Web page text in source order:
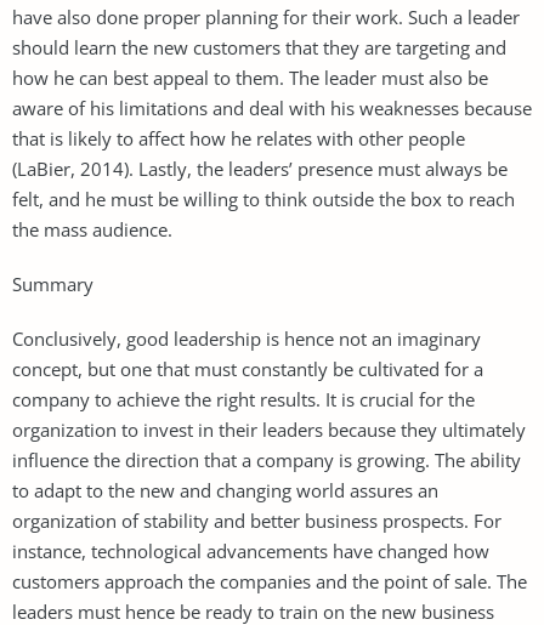
have also done proper planning for their work. Such a leader
should learn the new customers that they are targeting and
how he can best appeal to them. The leader must also be
aware of his limitations and deal with his weaknesses because
that is likely to affect how he relates with other people
(LaBier, 2014). Lastly, the leaders’ presence must always be
felt, and he must be willing to think outside the box to reach
the mass audience.
Summary
Conclusively, good leadership is hence not an imaginary
concept, but one that must constantly be cultivated for a
company to achieve the right results. It is crucial for the
organization to invest in their leaders because they ultimately
influence the direction that a company is growing. The ability
to adapt to the new and changing world assures an
organization of stability and better business prospects. For
instance, technological advancements have changed how
customers approach the companies and the point of sale. The
leaders must hence be ready to train on the new business